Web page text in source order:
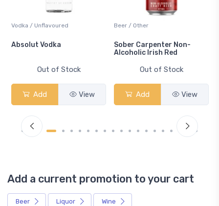
Vodka / Unflavoured
Absolut Vodka
Out of Stock
Add View
Beer / Other
Sober Carpenter Non-
Alcoholic Irish Red
Out of Stock
Add View
Add a current promotion to your cart
Beer Liquor Wine